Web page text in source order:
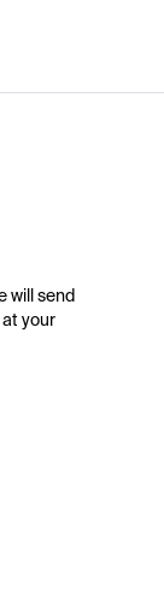
will send
your